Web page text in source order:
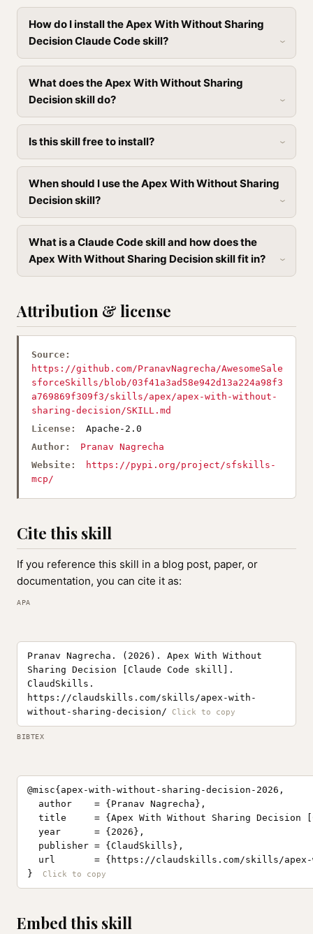
How do I install the Apex With Without Sharing
Decision Claude Code skill?
What does the Apex With Without Sharing
Decision skill do?
Is this skill free to install?
When should I use the Apex With Without Sharing
Decision skill?
What is a Claude Code skill and how does the
Apex With Without Sharing Decision skill fit in?
Attribution & license
Source:
https://github.com/PranavNagrecha/AwesomeSale
sforceSkills/blob/03f41a3ad58e942d13a224a98f3
a769869f309f3/skills/apex/apex-with-without-
sharing-decision/SKILL.md
License:
Apache-2.0
Author:
Pranav Nagrecha
Website:
https://pypi.org/project/sfskills-
mcp/
Cite this skill
If you reference this skill in a blog post, paper, or
documentation, you can cite it as:
APA
Pranav Nagrecha. (2026). Apex With Without
Sharing Decision [Claude Code skill].
ClaudSkills.
https://claudskills.com/skills/apex-with-
without-sharing-decision/
BIBTEX
@misc{apex-with-without-sharing-decision-2026,
  author    = {Pranav Nagrecha},
title     = {Apex With Without Sharing Decision
  year      = {2026},
  publisher = {ClaudSkills},
url       = {https://claudskills.com/skills/
}
Embed this skill